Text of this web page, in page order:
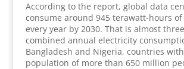
According to the report, global data
consume around 945 terawatt-hours
every year by 2030. That is almost
combined annual electricity
Bangladesh and Nigeria, countries
population of more than 650 million